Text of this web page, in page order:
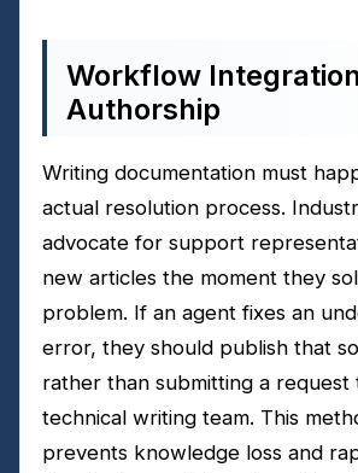
Workflow
Authorship
Writing documentation must
actual resolution process.
advocate for support
new articles the moment they
problem. If an agent fixes an
error, they should publish that
rather than submitting a request
technical writing team. This
prevents knowledge loss and